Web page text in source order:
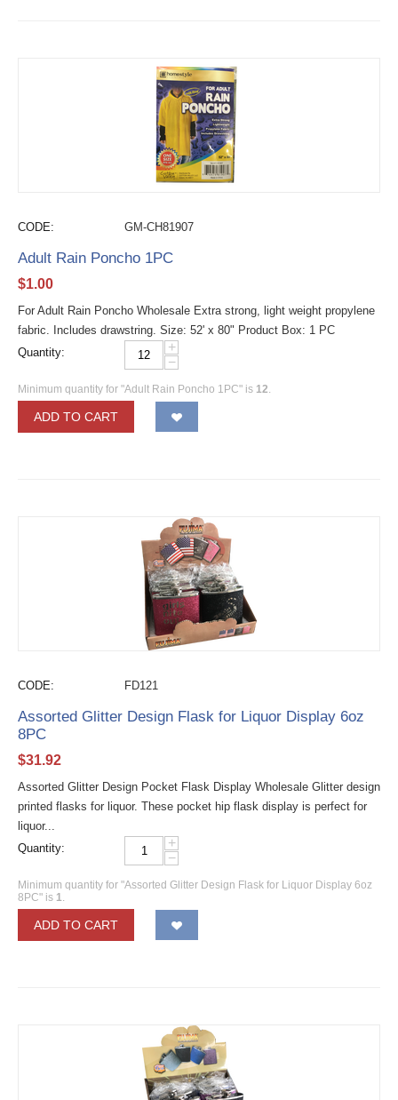
CODE: GM-CH81907
Adult Rain Poncho 1PC
$1.00
For Adult Rain Poncho Wholesale Extra strong, light weight propylene
fabric. Includes drawstring. Size: 52' x 80" Product Box: 1 PC
Quantity:
+
−
Minimum quantity for "Adult Rain Poncho 1PC" is 12.
ADD TO CART
CODE: FD121
Assorted Glitter Design Flask for Liquor Display 6oz
8PC
$31.92
Assorted Glitter Design Pocket Flask Display Wholesale Glitter design
printed flasks for liquor. These pocket hip flask display is perfect for
liquor...
Quantity:
+
−
Minimum quantity for "Assorted Glitter Design Flask for Liquor Display 6oz
8PC" is 1.
ADD TO CART